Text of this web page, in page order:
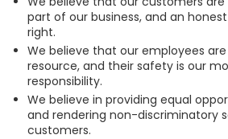
part of our business, and an
right.
We believe that our employees
resource, and their safety is our
responsibility.
We believe in providing equal
and rendering non-discriminatory
customers.